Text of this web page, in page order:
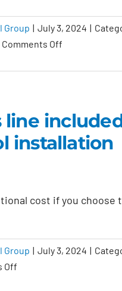
Group | July 3, 2024 |
Comments Off
is
beam?
line
installation
cost if you choose
Group | July 3, 2024 |
Off